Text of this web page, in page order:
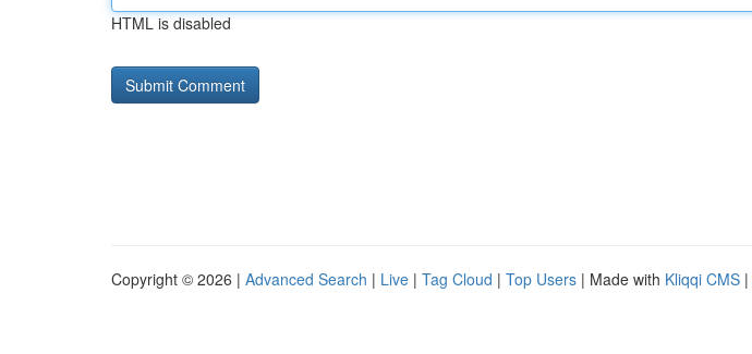
HTML is disabled
Copyright © 2026 | Advanced Search | Live | Tag Cloud | Top Users | Made with Kliqqi CMS |